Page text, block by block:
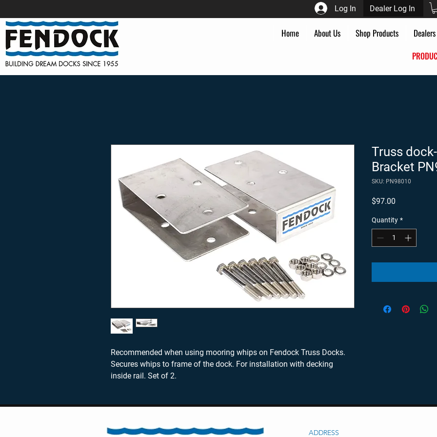
Home About Us Shop Products Dealers
Log In Dealer Log In
Recommended when using mooring whips on Fendock Truss Docks.
Secures whips to frame of the dock. For installation with decking
inside rail. Set of 2.
Truss
Bracket
SKU: PN98010
$97.00
Quantity *
ADDRESS